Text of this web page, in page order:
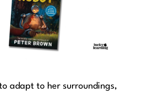
adapt to her surroundings,